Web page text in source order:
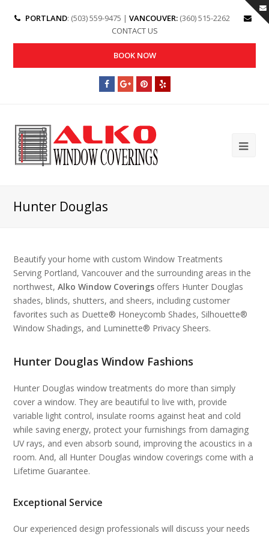
PORTLAND: (503) 559-9475 | VANCOUVER: (360) 515-2262
CONTACT US
BOOK NOW
Hunter Douglas
Beautify your home with custom Window Treatments
Serving Portland, Vancouver and the surrounding areas in the
northwest,Alko Window Coverings offers Hunter Douglas
shades, blinds, shutters, and sheers, including customer
favorites such as Duette® Honeycomb Shades, Silhouette®
Window Shadings, and Luminette® Privacy Sheers.
Hunter Douglas Window Fashions
Hunter Douglas window treatments do more than simply
cover a window. They are beautiful to live with, provide
variable light control, insulate rooms against heat and cold
while saving energy, protect your furnishings from damaging
UV rays, and even absorb sound, improving the acoustics in a
room. And, all Hunter Douglas window coverings come with a
Lifetime Guarantee.
Exceptional Service
Our experienced design professionals will discuss your needs